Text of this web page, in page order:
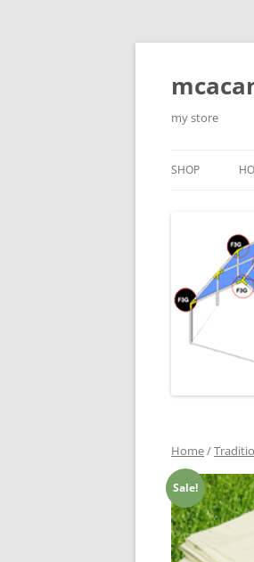
Saltar
my store
SHOP
ENCLOSED
ACCESORIES
Home/
Sale!